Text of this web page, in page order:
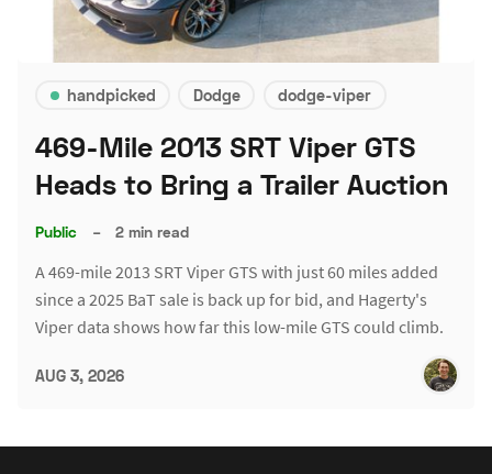
handpicked Dodge dodge-viper
469-Mile 2013 SRT Viper GTS
Heads to Bring a Trailer Auction
Public – 2 min read
A 469-mile 2013 SRT Viper GTS with just 60 miles added
since a 2025 BaT sale is back up for bid, and Hagerty's
Viper data shows how far this low-mile GTS could climb.
AUG 3, 2026